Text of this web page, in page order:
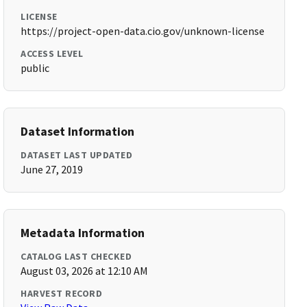
LICENSE
https://project-open-data.cio.gov/unknown-license
ACCESS LEVEL
public
Dataset Information
DATASET LAST UPDATED
June 27, 2019
Metadata Information
CATALOG LAST CHECKED
August 03, 2026 at 12:10 AM
HARVEST RECORD